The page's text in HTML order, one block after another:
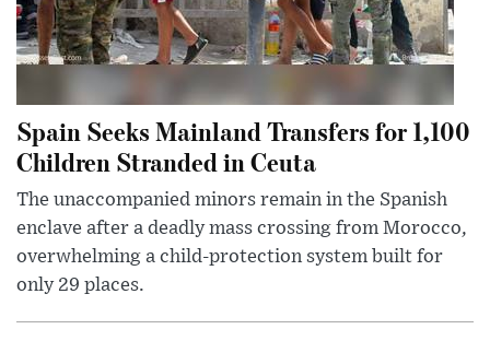
Spain Seeks Mainland Transfers for 1,100
Children Stranded in Ceuta
The unaccompanied minors remain in the Spanish
enclave after a deadly mass crossing from Morocco,
overwhelming a child-protection system built for
only 29 places.